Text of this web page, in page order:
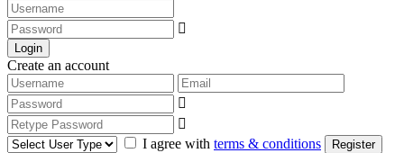
Login
Create an account
I agree with terms & conditions Register